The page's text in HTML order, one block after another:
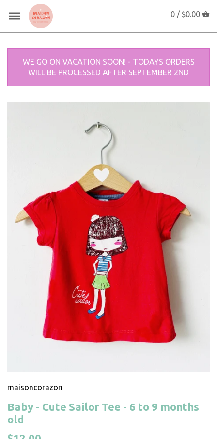
0 / $0.00
WE GO ON VACATION SOON! - TODAYS ORDERS
WILL BE PROCESSED AFTER SEPTEMBER 2ND
maisoncorazon
Baby - Cute Sailor Tee - 6 to 9 months
old